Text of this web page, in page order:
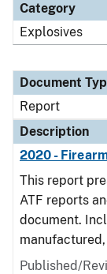
Category
Explosives
Document
Report
Description
2020 -
This report
ATF reports
document.
Published/